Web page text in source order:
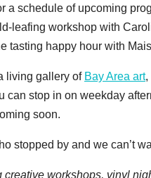
a schedule of upcoming
leafing workshop with
tasting happy hour with
living gallery of Bay Area art,
can stop in on weekday
soon.
stopped by and we can’t
workshops, vinyl